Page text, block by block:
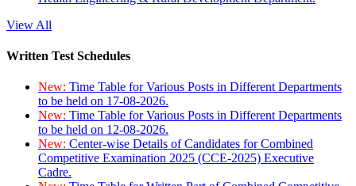
View All
Written Test Schedules
New: Time Table for Various Posts in Different Departments
to be held on 17-08-2026.
New: Time Table for Various Posts in Different Departments
to be held on 12-08-2026.
New: Center-wise Details of Candidates for Combined
Competitive Examination 2025 (CCE-2025) Executive
Cadre.